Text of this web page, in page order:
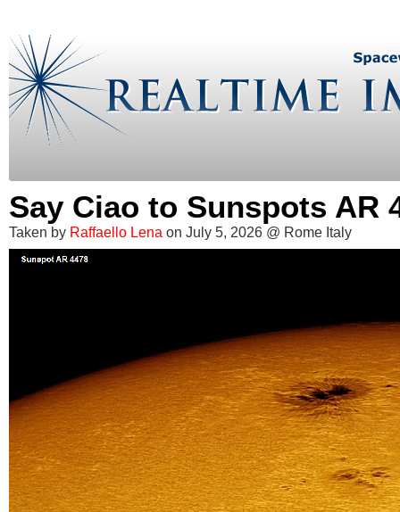
Say Ciao to Sunspots AR
Taken by Raffaello Lena on July 5, 2026 @ Rome Italy